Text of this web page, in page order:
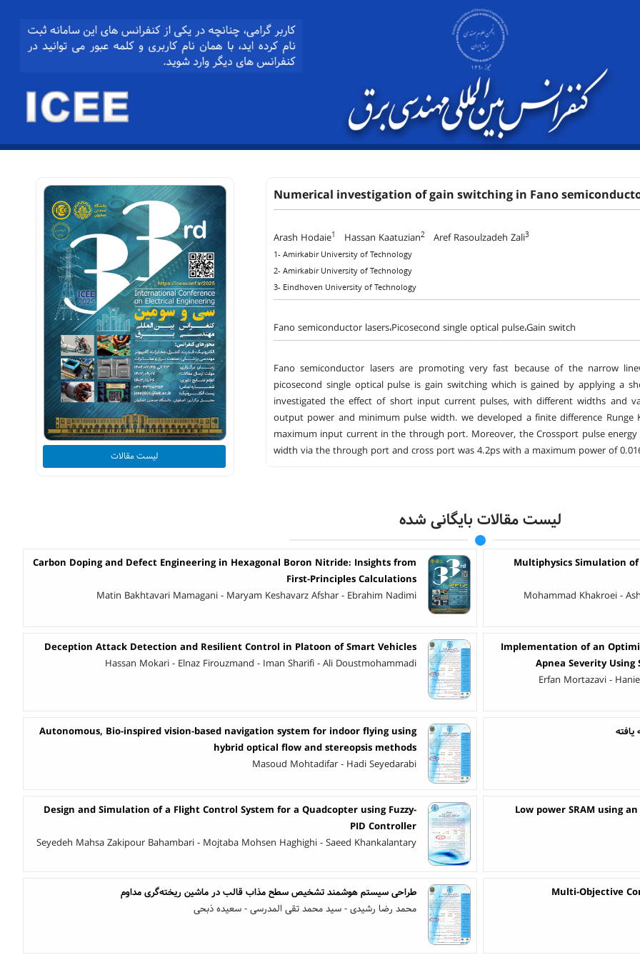
Numerical investigation of gain switching in Fano
Arash Hodaie1 Hassan Kaatuzian2 Aref Rasoulzadeh Zali3
1- Amirkabir University of Technology
2- Amirkabir University of Technology
3- Eindhoven University of Technology
Fano semiconductor lasers،Picosecond single optical pulse،Gain switch
Fano semiconductor lasers are promoting very fast because of the narrow
picosecond single optical pulse is gain switching which is gained by applying a
investigated the effect of short input current pulses, with different widths and
output power and minimum pulse width. we developed a finite difference
maximum input current in the through port. Moreover, the Crossport pulse
width via the through port and cross port was 4.2ps with a maximum power of
لیست مقالات
لیست مقالات بایگانی شده
Multiphysics Simulation of
Mohammad Khakroei -
Carbon Doping and Defect Engineering in Hexagonal Boron Nitride: Insights from
First-Principles Calculations
Matin Bakhtavari Mamagani - Maryam Keshavarz Afshar - Ebrahim Nadimi
Implementation of an
Apnea Severity
Erfan Mortazavi -
Deception Attack Detection and Resilient Control in Platoon of Smart Vehicles
Hassan Mokari - Elnaz Firouzmand - Iman Sharifi - Ali Doustmohammadi
یافته
Autonomous, Bio-inspired vision-based navigation system for indoor flying using
hybrid optical flow and stereopsis methods
Masoud Mohtadifar - Hadi Seyedarabi
Low power SRAM using
Design and Simulation of a Flight Control System for a Quadcopter using Fuzzy-
PID Controller
Seyedeh Mahsa Zakipour Bahambari - Mojtaba Mohsen Haghighi - Saeed Khankalantary
Multi-Objective
طراحی سیستم هوشمند تشخیص سطح مذاب قالب در ماشین ریخته‌گری مداوم
محمد رضا رشیدی - سید محمد تقی المدرسی - سعیده ذبحی